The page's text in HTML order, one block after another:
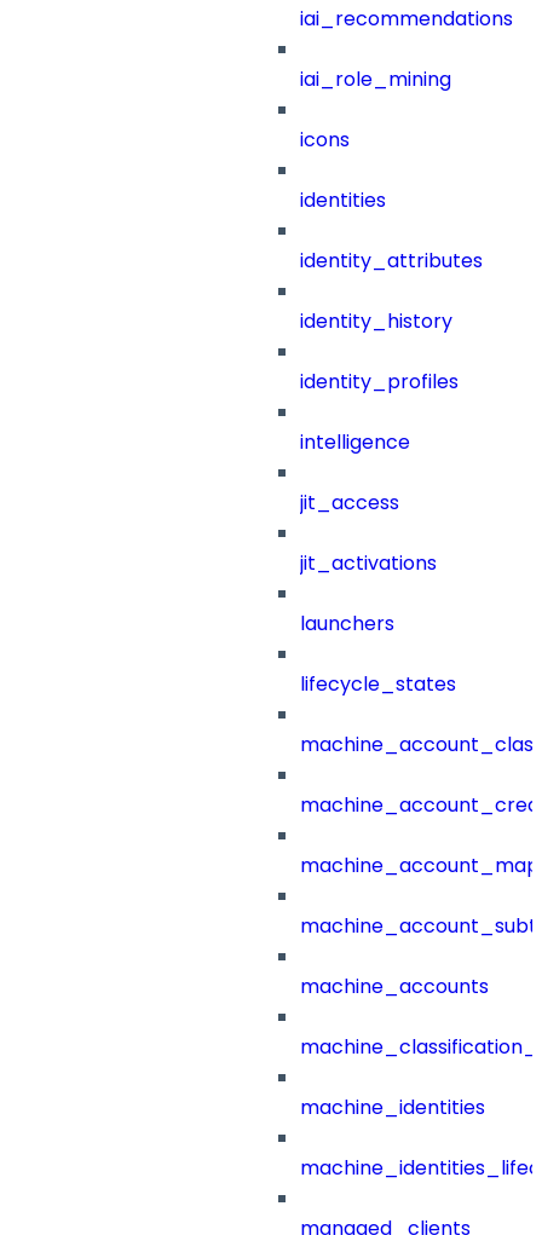
iai_recommendations
iai_role_mining
icons
identities
identity_attributes
identity_history
identity_profiles
intelligence
jit_access
jit_activations
launchers
lifecycle_states
machine_accounts
machine_identities
managed_clients